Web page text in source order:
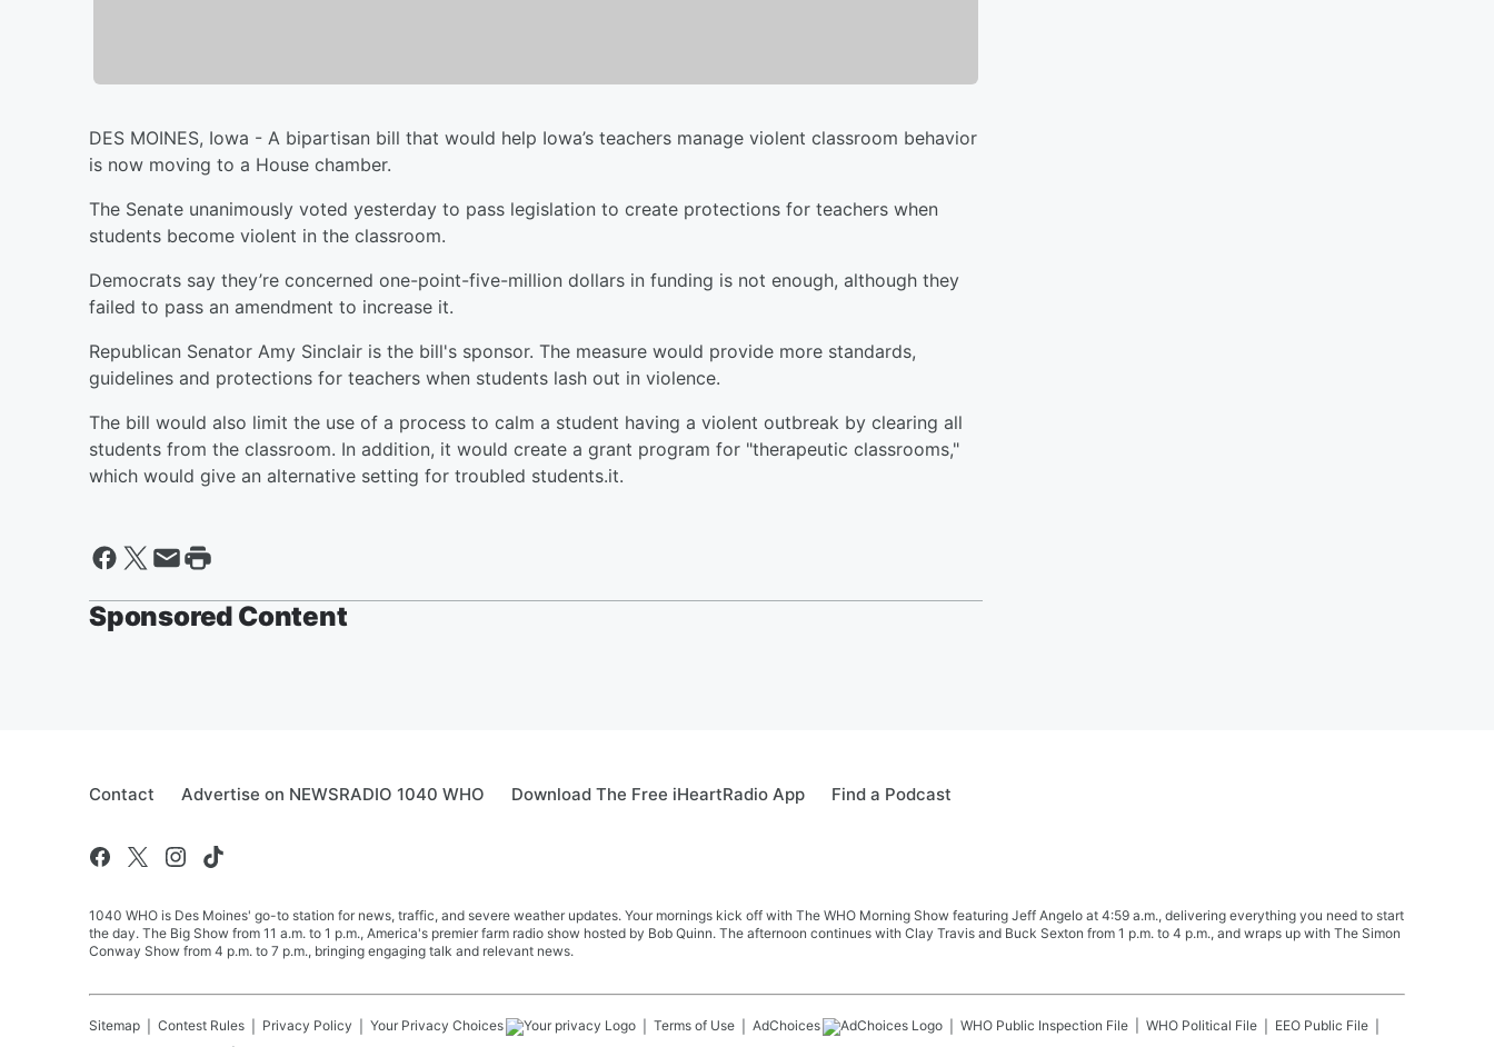
DES MOINES, Iowa - A bipartisan bill that would help Iowa’s teachers manage violent classroom behavior
is now moving to a House chamber.
The Senate unanimously voted yesterday to pass legislation to create protections for teachers when
students become violent in the classroom.
Democrats say they’re concerned one-point-five-million dollars in funding is not enough, although they
failed to pass an amendment to increase it.
Republican Senator Amy Sinclair is the bill's sponsor. The measure would provide more standards,
guidelines and protections for teachers when students lash out in violence.
The bill would also limit the use of a process to calm a student having a violent outbreak by clearing all
students from the classroom. In addition, it would create a grant program for "therapeutic classrooms,"
which would give an alternative setting for troubled students.it.
Sponsored Content
Contact Advertise on NEWSRADIO 1040 WHO Download The Free iHeartRadio App Find a Podcast
1040 WHO is Des Moines' go-to station for news, traffic, and severe weather updates. Your mornings kick off with The WHO Morning Show featuring Jeff Angelo at 4:59 a.m., delivering everything you need to start
the day. The Big Show from 11 a.m. to 1 p.m., America's premier farm radio show hosted by Bob Quinn. The afternoon continues with Clay Travis and Buck Sexton from 1 p.m. to 4 p.m., and wraps up with The Simon
Conway Show from 4 p.m. to 7 p.m., bringing engaging talk and relevant news.
Sitemap Contest Rules Privacy Policy Your Privacy Choices Terms of Use AdChoices WHO Public Inspection File WHO Political File
EEO Public File